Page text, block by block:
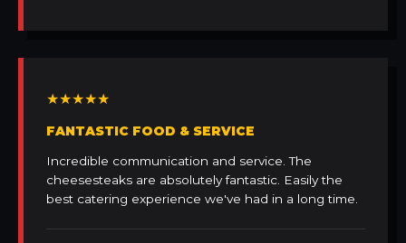
★★★★★
FANTASTIC FOOD & SERVICE
Incredible communication and service. The
cheesesteaks are absolutely fantastic. Easily the
best catering experience we've had in a long time.